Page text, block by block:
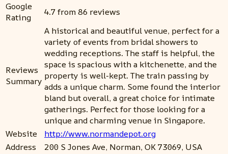
Google
Rating
4.7 from 86 reviews
Reviews
Summary
A historical and beautiful venue, perfect for a
variety of events from bridal showers to
wedding receptions. The staff is helpful, the
space is spacious with a kitchenette, and the
property is well-kept. The train passing by
adds a unique charm. Some found the interior
bland but overall, a great choice for intimate
gatherings. Perfect for those looking for a
unique and charming venue in Singapore.
Website
http://www.normandepot.org
Address
200 S Jones Ave, Norman, OK 73069, USA